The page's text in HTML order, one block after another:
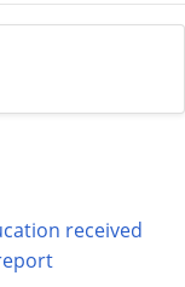
received